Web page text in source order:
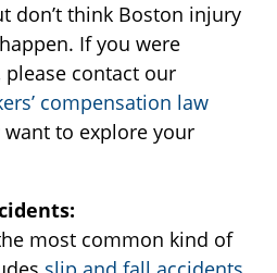
don’t think Boston injury
If you were
contact our
compensation law
want to explore your
most common kind of